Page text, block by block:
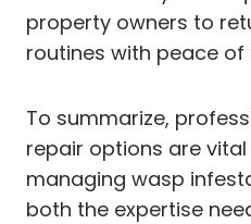
property owners to
routines with peace of
To summarize,
repair options are
managing wasp
both the expertise